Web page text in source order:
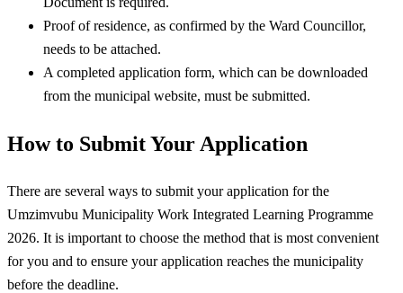
Proof of residence, as confirmed by the Ward Councillor,
needs to be attached.
A completed application form, which can be downloaded
from the municipal website, must be submitted.
How to Submit Your Application
There are several ways to submit your application for the
Umzimvubu Municipality Work Integrated Learning Programme
2026. It is important to choose the method that is most convenient
for you and to ensure your application reaches the municipality
before the deadline.